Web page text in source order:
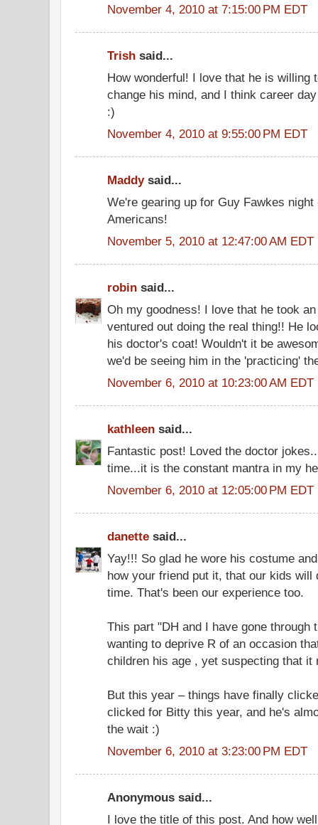
November 4, 2010 at 7:15:00 PM EDT
Trish said...
How wonderful! I love that he is willing
change his mind, and I think career
:)
November 4, 2010 at 9:55:00 PM EDT
Maddysaid...
We're gearing up for Guy Fawkes
Americans!
November 5, 2010 at 12:47:00 AM EDT
robin said...
Oh my goodness! I love that he took
ventured out doing the real thing!! He
his doctor's coat! Wouldn't it be
we'd be seeing him in the 'practicing'
November 6, 2010 at 10:23:00 AM EDT
kathleen said...
Fantastic post! Loved the doctor
time...it is the constant mantra in my
November 6, 2010 at 12:05:00 PM EDT
danette said...
Yay!!! So glad he wore his costume
how your friend put it, that our kids will
time. That's been our experience too.
This part "DH and I have gone through
wanting to deprive R of an occasion
children his age , yet suspecting that it
But this year – things have finally
clicked for Bitty this year, and he's
the wait :)
November 6, 2010 at 3:23:00 PM EDT
Anonymous said...
I love the title of this post. And how